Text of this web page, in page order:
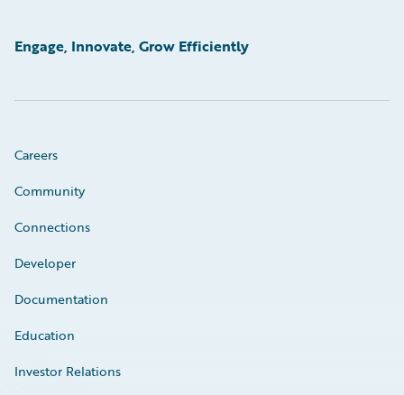
Engage, Innovate, Grow Efficiently
Careers
Community
Connections
Developer
Documentation
Education
Investor Relations